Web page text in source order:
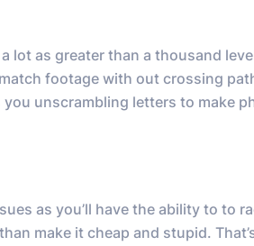
lot as greater than a thousand
footage with out crossing
unscrambling letters to make
as you’ll have the ability to to
make it cheap and stupid.